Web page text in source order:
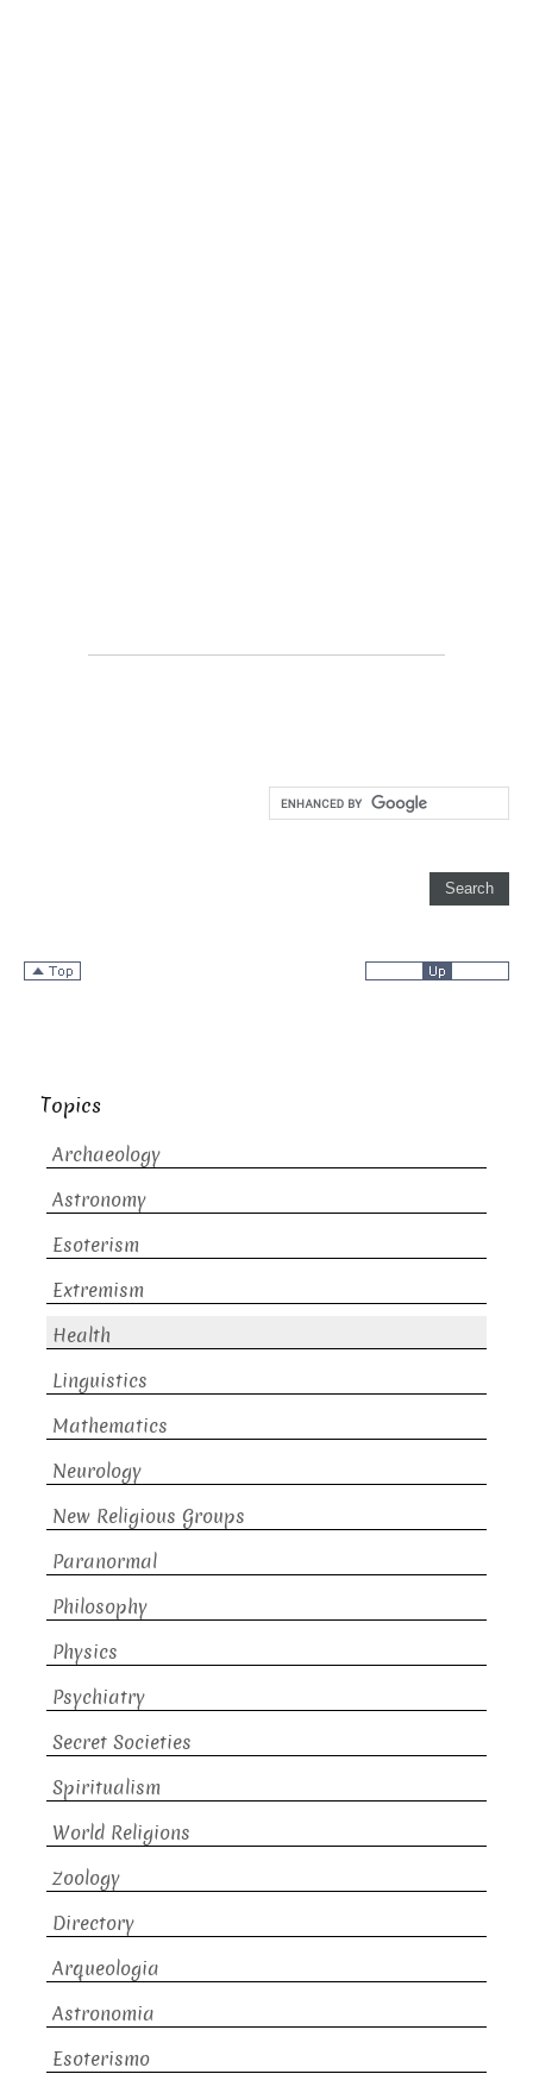
Topics
Archaeology
Astronomy
Esoterism
Extremism
Health
Linguistics
Mathematics
Neurology
New Religious Groups
Paranormal
Philosophy
Physics
Psychiatry
Secret Societies
Spiritualism
World Religions
Zoology
Directory
Arqueologia
Astronomia
Esoterismo